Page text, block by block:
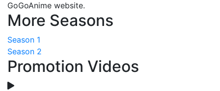
GoGoAnime website.
More Seasons
Season 1
Season 2
Promotion Videos